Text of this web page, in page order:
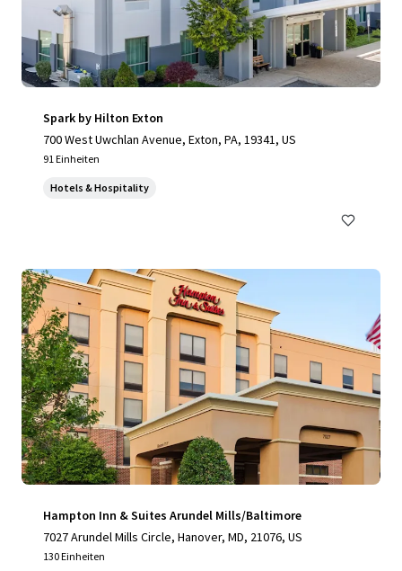
Spark by Hilton Exton
700 West Uwchlan Avenue, Exton, PA, 19341, US
91 Einheiten
Hotels & Hospitality
Hampton Inn & Suites Arundel Mills/Baltimore
7027 Arundel Mills Circle, Hanover, MD, 21076, US
130 Einheiten